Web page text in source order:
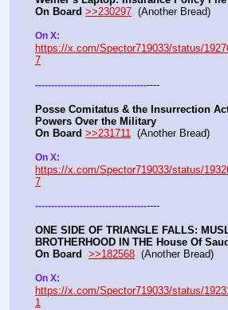
On Board >>230297
  (Another Bread)
https://x.com/Spector719033/status/
7
---------------------------------------
Posse Comitatus & the Insurrection
Powers Over the Military
On Board >>231711
  (Another Bread)
https://x.com/Spector719033/status/
7
---------------------------------------
ONE SIDE OF TRIANGLE FALLS:
BROTHERHOOD IN THE House Of
On Board
>>182568
  (Another Bread)
https://x.com/Spector719033/status/
1